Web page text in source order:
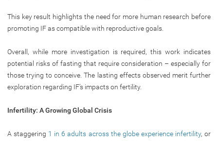
This key result highlights the need for more human research before
promoting IF as compatible with reproductive goals.
Overall, while more investigation is required, this work indicates
potential risks of fasting that require consideration – especially for
those trying to conceive. The lasting effects observed merit further
exploration regarding IF’s impacts on fertility.
Infertility: A Growing Global Crisis
A staggering 1 in 6 adults across the globe experience infertility, or